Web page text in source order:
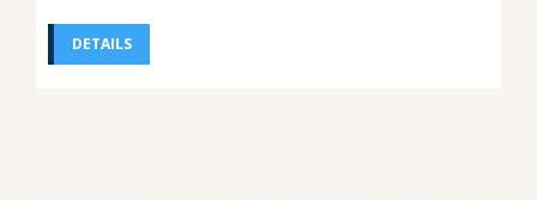
DETAILS